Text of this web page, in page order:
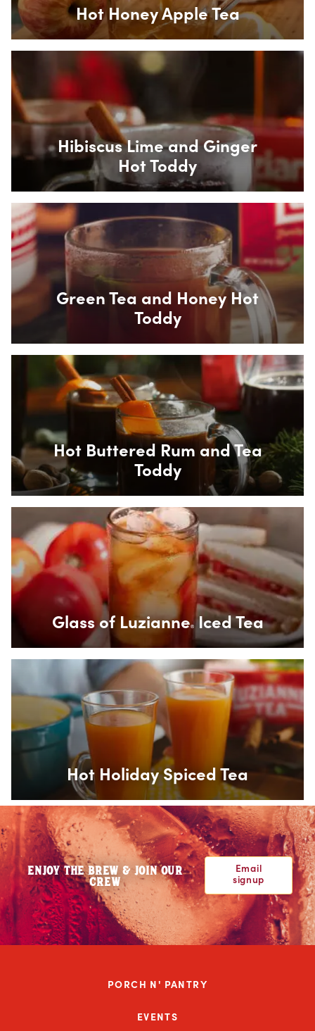
Hot Honey Apple Tea
Box Overlay
Hibiscus Lime and Ginger
Hot Toddy
Box Overlay
Green Tea and Honey Hot
Toddy
Box Overlay
Hot Buttered Rum and Tea
Toddy
Box Overlay
Glass of Luzianne®Iced Tea
Box Overlay
Hot Holiday Spiced Tea
ENJOY THE BREW & JOIN OUR
CREW
Email
signup
PORCH N' PANTRY
EVENTS